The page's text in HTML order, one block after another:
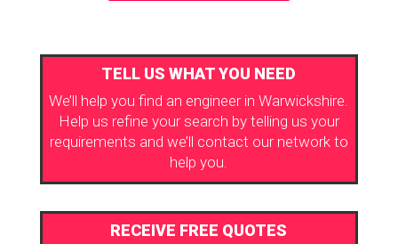
TELL US WHAT YOU NEED
We’ll help you find an engineer in Warwickshire.
Help us refine your search by telling us your
requirements and we’ll contact our network to
help you.
RECEIVE FREE QUOTES